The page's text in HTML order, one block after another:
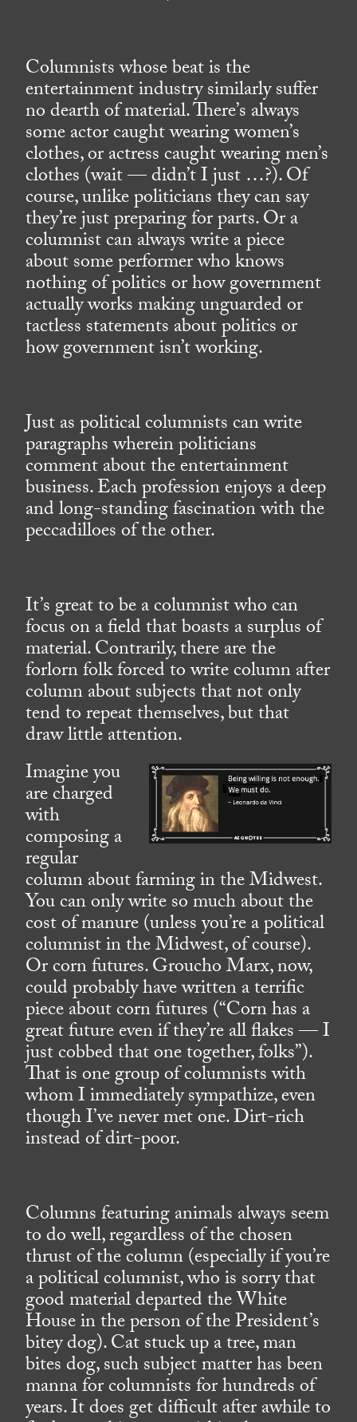
Columnists whose beat is the
entertainment industry similarly suffer
no dearth of material. There’s always
some actor caught wearing women’s
clothes, or actress caught wearing men’s
clothes (wait — didn’t I just …?). Of
course, unlike politicians they can say
they’re just preparing for parts. Or a
columnist can always write a piece
about some performer who knows
nothing of politics or how government
actually works making unguarded or
tactless statements about politics or
how government isn’t working.
Just as political columnists can write
paragraphs wherein politicians
comment about the entertainment
business. Each profession enjoys a deep
and long-standing fascination with the
peccadilloes of the other.
It’s great to be a columnist who can
focus on a field that boasts a surplus of
material. Contrarily, there are the
forlorn folk forced to write column after
column about subjects that not only
tend to repeat themselves, but that
draw little attention.
Imagine you
are charged
with
composing a
regular
column about farming in the Midwest.
You can only write so much about the
cost of manure (unless you’re a political
columnist in the Midwest, of course).
Or corn futures. Groucho Marx, now,
could probably have written a terrific
piece about corn futures (“Corn has a
great future even if they’re all flakes — I
just cobbed that one together, folks”).
That is one group of columnists with
whom I immediately sympathize, even
though I’ve never met one. Dirt-rich
instead of dirt-poor.
Columns featuring animals always seem
to do well, regardless of the chosen
thrust of the column (especially if you’re
a political columnist, who is sorry that
good material departed the White
House in the person of the President’s
bitey dog). Cat stuck up a tree, man
bites dog, such subject matter has been
manna for columnists for hundreds of
years. It does get difficult after awhile to